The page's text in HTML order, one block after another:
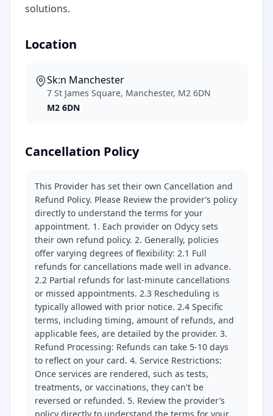
solutions.
Location
Sk:n Manchester
7 St James Square, Manchester, M2 6DN
M2 6DN
Cancellation Policy
This Provider has set their own Cancellation and
Refund Policy. Please Review the provider’s policy
directly to understand the terms for your
appointment. 1. Each provider on Odycy sets
their own refund policy. 2. Generally, policies
offer varying degrees of flexibility: 2.1 Full
refunds for cancellations made well in advance.
2.2 Partial refunds for last-minute cancellations
or missed appointments. 2.3 Rescheduling is
typically allowed with prior notice. 2.4 Specific
terms, including timing, amount of refunds, and
applicable fees, are detailed by the provider. 3.
Refund Processing: Refunds can take 5-10 days
to reflect on your card. 4. Service Restrictions:
Once services are rendered, such as tests,
treatments, or vaccinations, they can't be
reversed or refunded. 5. Review the provider’s